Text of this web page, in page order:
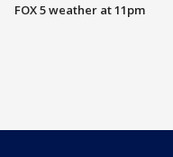
FOX 5 weather at 11pm